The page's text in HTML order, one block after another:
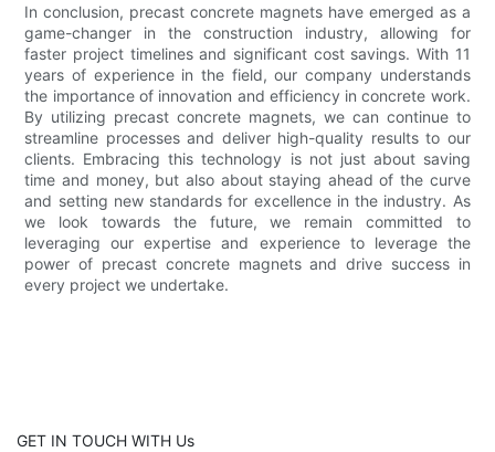
In conclusion, precast concrete magnets have emerged as a
game-changer in the construction industry, allowing for
faster project timelines and significant cost savings. With 11
years of experience in the field, our company understands
the importance of innovation and efficiency in concrete work.
By utilizing precast concrete magnets, we can continue to
streamline processes and deliver high-quality results to our
clients. Embracing this technology is not just about saving
time and money, but also about staying ahead of the curve
and setting new standards for excellence in the industry. As
we look towards the future, we remain committed to
leveraging our expertise and experience to leverage the
power of precast concrete magnets and drive success in
every project we undertake.
GET IN TOUCH WITH Us